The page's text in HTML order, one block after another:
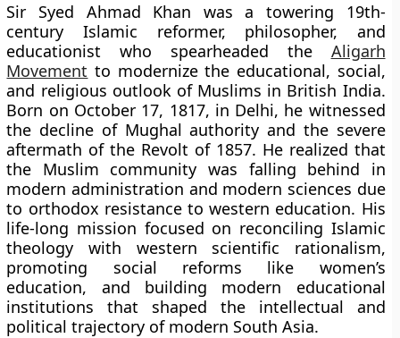
Sir Syed Ahmad Khan was a towering 19th-
century Islamic reformer, philosopher, and
educationist who spearheaded the Aligarh
Movement to modernize the educational, social,
and religious outlook of Muslims in British India.
Born on October 17, 1817, in Delhi, he witnessed
the decline of Mughal authority and the severe
aftermath of the Revolt of 1857. He realized that
the Muslim community was falling behind in
modern administration and modern sciences due
to orthodox resistance to western education. His
life-long mission focused on reconciling Islamic
theology with western scientific rationalism,
promoting social reforms like women’s
education, and building modern educational
institutions that shaped the intellectual and
political trajectory of modern South Asia.